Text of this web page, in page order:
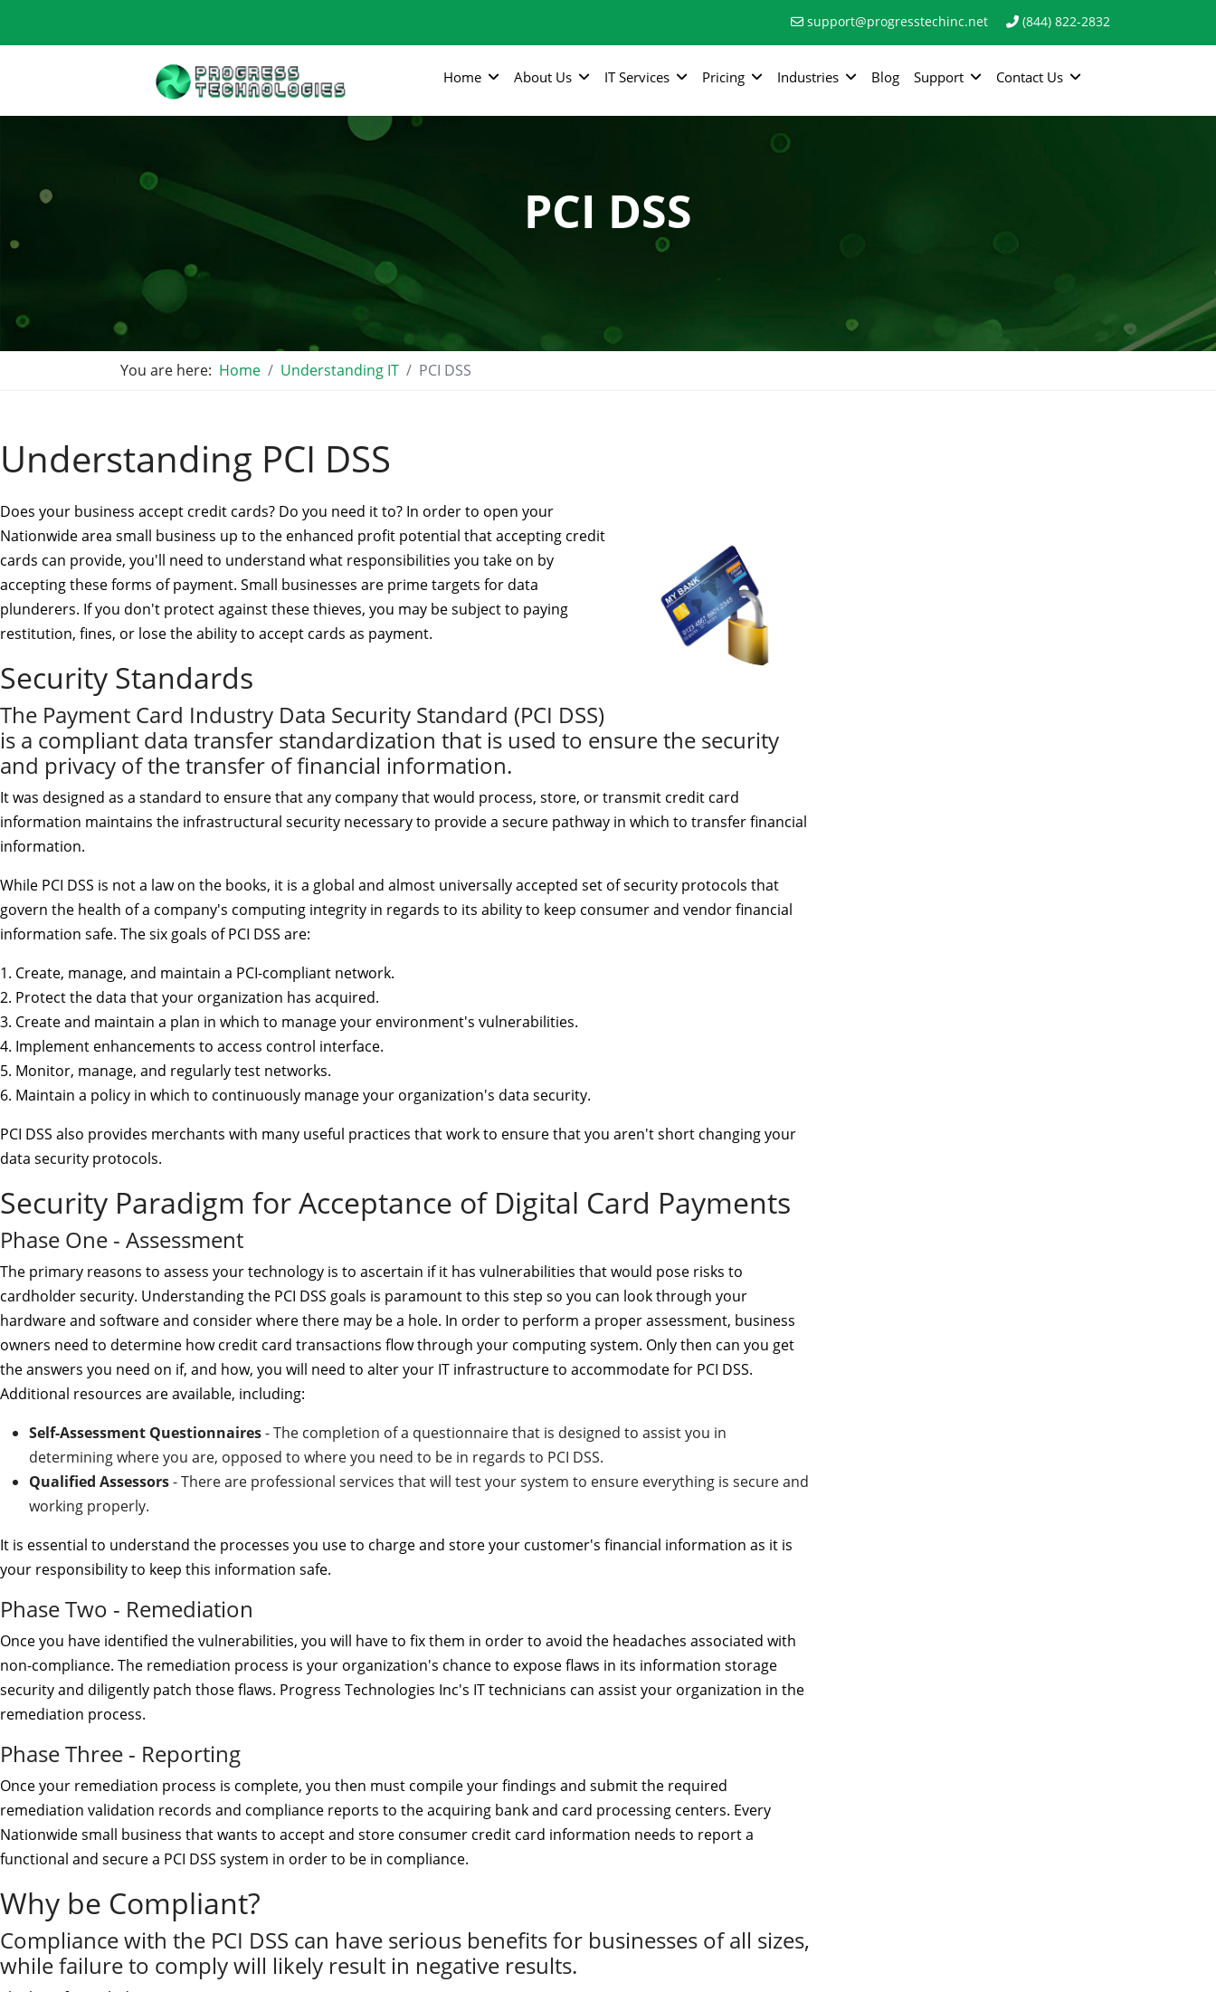
support@progresstechinc.net (844) 822-2832
Home About Us IT Services Pricing Industries Blog Support Contact Us
PCI DSS
You are here: Home Understanding IT PCI DSS
Understanding PCI DSS
Does your business accept credit cards? Do you need it to? In order to open your
Nationwide area small business up to the enhanced profit potential that accepting credit
cards can provide, you'll need to understand what responsibilities you take on by
accepting these forms of payment. Small businesses are prime targets for data
plunderers. If you don't protect against these thieves, you may be subject to paying
restitution, fines, or lose the ability to accept cards as payment.
Security Standards
The Payment Card Industry Data Security Standard (PCI DSS)
is a compliant data transfer standardization that is used to ensure the security
and privacy of the transfer of financial information.
It was designed as a standard to ensure that any company that would process, store, or transmit credit card
information maintains the infrastructural security necessary to provide a secure pathway in which to transfer financial
information.
While PCI DSS is not a law on the books, it is a global and almost universally accepted set of security protocols that
govern the health of a company's computing integrity in regards to its ability to keep consumer and vendor financial
information safe. The six goals of PCI DSS are:
1. Create, manage, and maintain a PCI-compliant network.
2. Protect the data that your organization has acquired.
3. Create and maintain a plan in which to manage your environment's vulnerabilities.
4. Implement enhancements to access control interface.
5. Monitor, manage, and regularly test networks.
6. Maintain a policy in which to continuously manage your organization's data security.
PCI DSS also provides merchants with many useful practices that work to ensure that you aren't short changing your
data security protocols.
Security Paradigm for Acceptance of Digital Card Payments
Phase One - Assessment
The primary reasons to assess your technology is to ascertain if it has vulnerabilities that would pose risks to
cardholder security. Understanding the PCI DSS goals is paramount to this step so you can look through your
hardware and software and consider where there may be a hole. In order to perform a proper assessment, business
owners need to determine how credit card transactions flow through your computing system. Only then can you get
the answers you need on if, and how, you will need to alter your IT infrastructure to accommodate for PCI DSS.
Additional resources are available, including:
Self-Assessment Questionnaires- The completion of a questionnaire that is designed to assist you in
determining where you are, opposed to where you need to be in regards to PCI DSS.
Qualified Assessors- There are professional services that will test your system to ensure everything is secure and
working properly.
It is essential to understand the processes you use to charge and store your customer's financial information as it is
your responsibility to keep this information safe.
Phase Two - Remediation
Once you have identified the vulnerabilities, you will have to fix them in order to avoid the headaches associated with
non-compliance. The remediation process is your organization's chance to expose flaws in its information storage
security and diligently patch those flaws. Progress Technologies Inc's IT technicians can assist your organization in the
remediation process.
Phase Three - Reporting
Once your remediation process is complete, you then must compile your findings and submit the required
remediation validation records and compliance reports to the acquiring bank and card processing centers. Every
Nationwide small business that wants to accept and store consumer credit card information needs to report a
functional and secure a PCI DSS system in order to be in compliance.
Why be Compliant?
Compliance with the PCI DSS can have serious benefits for businesses of all sizes,
while failure to comply will likely result in negative results.